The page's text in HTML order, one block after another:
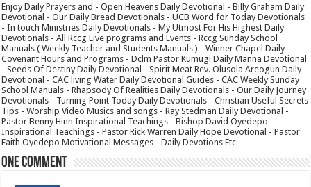
Enjoy Daily Prayers and - Open Heavens Daily Devotional - Billy Graham Daily
Devotional - Our Daily Bread Devotionals - UCB Word for Today Devotionals
- In touch Ministries Daily Devotionals - My Utmost For His Highest Daily
Devotionals - All Rccg Live programs and Events - Rccg Sunday School
Manuals ( Weekly Teacher and Students Manuals ) - Winner Chapel Daily
Covenant Hours and Programs - Dclm Pastor Kumugi Daily Manna Devotional
- Seeds Of Destiny Daily Devotional - Spirit Meat Rev. Olusola Areogun Daily
Devotional - CAC living Water Daily Devotional Guides - CAC Weekly Sunday
School Manuals - Rhapsody Of Realities Daily Devotionals - Our Daily Journey
Devotionals - Turning Point Today Daily Devotionals - Christian Useful Secrets
Tips - Worship Video Musics and songs - Ray Stedman Daily Devotional -
Pastor Benny Hinn Inspirational Teachings - Bishop David Oyedepo
Inspirational Teachings - Pastor Rick Warren Daily Hope Devotional - Pastor
Faith Oyedepo Motivational Messages - Daily Devotions Etc
One comment